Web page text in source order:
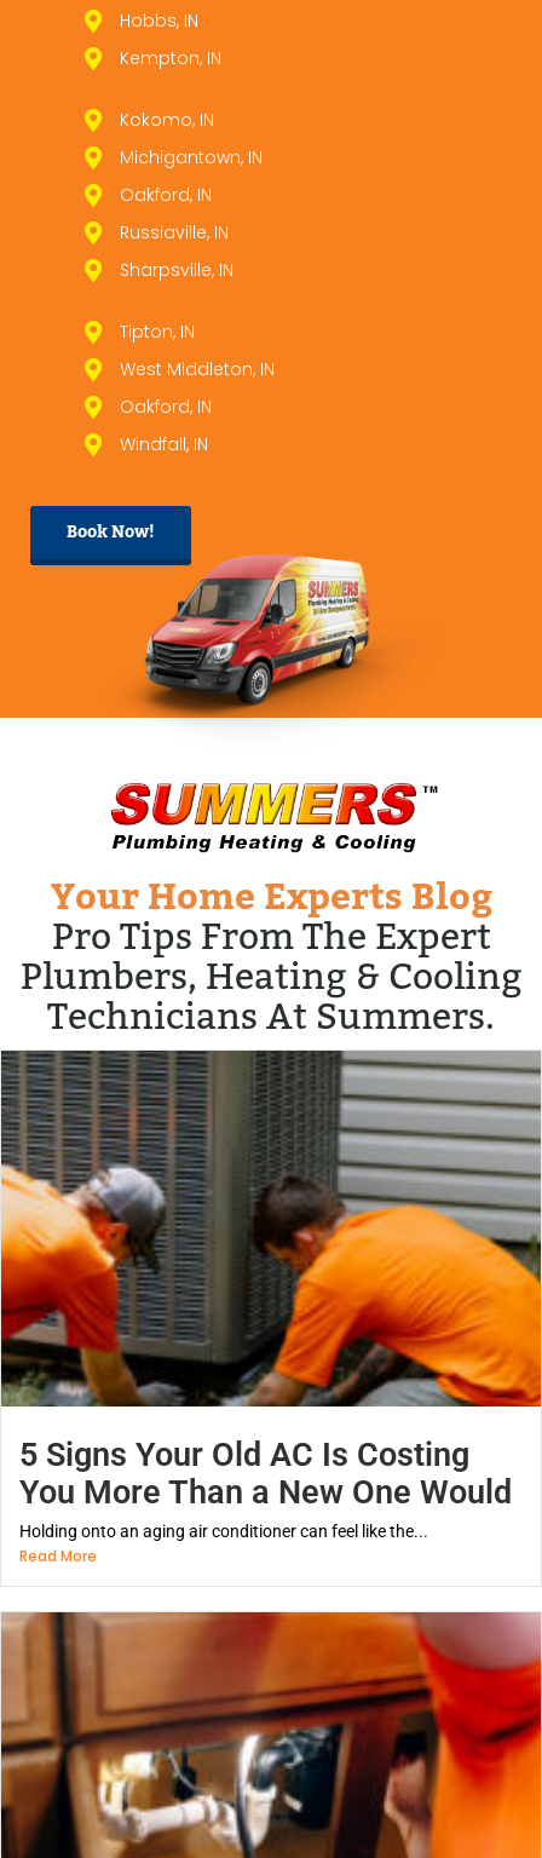
Hobbs, IN
Kempton, IN
Kokomo, IN
Michigantown, IN
Oakford, IN
Russiaville, IN
Sharpsville, IN
Tipton, IN
West Middleton, IN
Oakford, IN
Windfall, IN
Book Now!
Your Home Experts Blog
Pro Tips From The Expert
Plumbers, Heating & Cooling
Technicians At Summers.
5 Signs Your Old AC Is Costing
You More Than a New One Would
Holding onto an aging air conditioner can feel like the...
Read More